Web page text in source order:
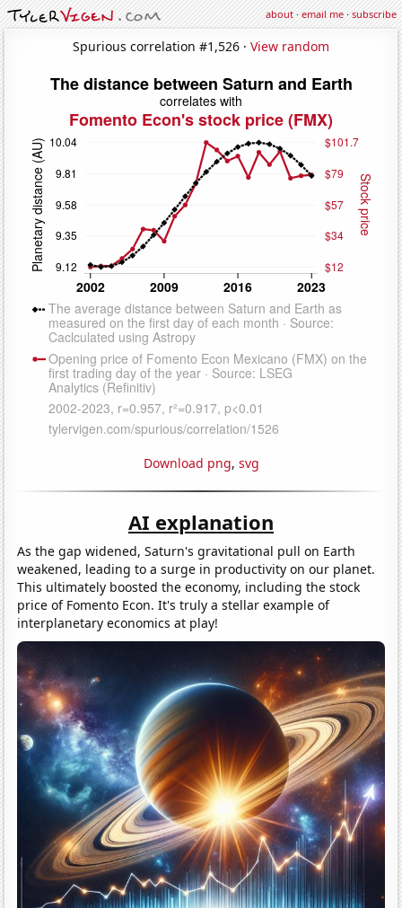
about·email me·subscribe
Spurious correlation #1,526 · View random
Download png, svg
AI explanation
As the gap widened, Saturn's gravitational pull on Earth
weakened, leading to a surge in productivity on our planet.
This ultimately boosted the economy, including the stock
price of Fomento Econ. It's truly a stellar example of
interplanetary economics at play!